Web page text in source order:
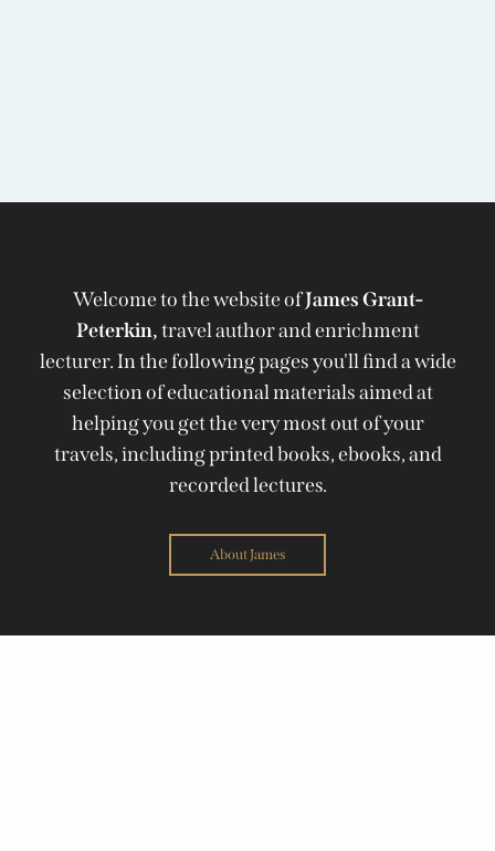
Welcome to the website ofJames Grant-
Peterkin,travel author and enrichment
lecturer. In the following pages you'll find a wide
selection of educational materials aimed at
helping you get the very most out of your
travels, including printed books, ebooks, and
recorded lectures.
About James